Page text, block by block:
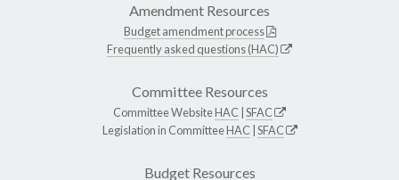
Amendment Resources
Budget amendment process
Frequently asked questions (HAC)
Committee Resources
Committee WebsiteHAC SFAC
Legislation in CommitteeHAC SFAC
Budget Resources